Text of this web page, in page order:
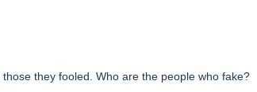
they fooled. Who are the people who fake?